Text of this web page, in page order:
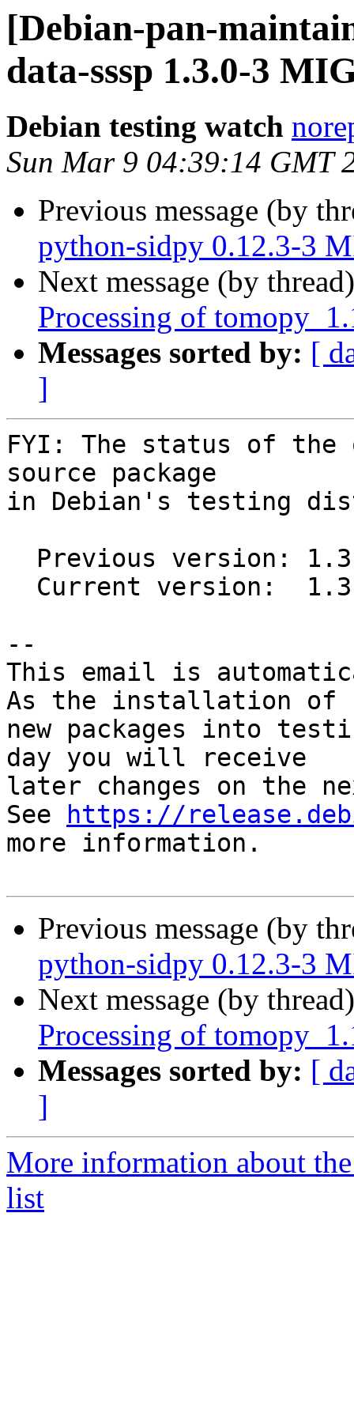
[Debian-pan-
data-sssp 1.3.0-3
Debian testing watch
Sun Mar 9 04:39:14 GMT
Previous message (by
python-sidpy 0.12.3-3
Next message (by
Processing of
Messages sorted by: [
]
FYI: The status of the
source package
in Debian's testing
--
This email is
As the installation of
new packages into
day you will receive
later changes on the
See
https://
more information.
Previous message (by
python-sidpy 0.12.3-3
Next message (by
Processing of
Messages sorted by: [
]
More information about
list